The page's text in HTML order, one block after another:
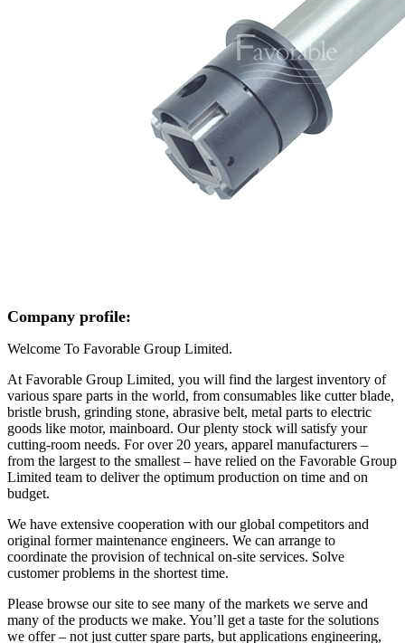
Company profile:
Welcome To Favorable Group Limited.
At Favorable Group Limited, you will find the largest inventory of
various spare parts in the world, from consumables like cutter blade,
bristle brush, grinding stone, abrasive belt, metal parts to electric
goods like motor, mainboard. Our plenty stock will satisfy your
cutting-room needs. For over 20 years, apparel manufacturers –
from the largest to the smallest – have relied on the Favorable Group
Limited team to deliver the optimum production on time and on
budget.
We have extensive cooperation with our global competitors and
original former maintenance engineers. We can arrange to
coordinate the provision of technical on-site services. Solve
customer problems in the shortest time.
Please browse our site to see many of the markets we serve and
many of the products we make. You’ll get a taste for the solutions
we offer – not just cutter spare parts, but applications engineering,